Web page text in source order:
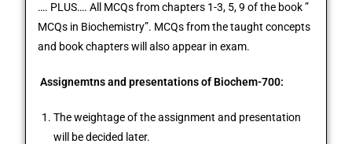
…. PLUS…. All MCQs from chapters 1-3, 5, 9 of the book ”
MCQs in Biochemistry”. MCQs from the taught concepts
and book chapters will also appear in exam.
Assignemtns and presentations of Biochem-700:
The weightage of the assignment and presentation
will be decided later.